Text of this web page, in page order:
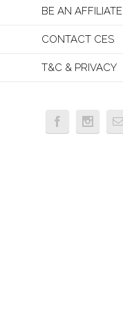
BE AN AFFILIATE
CONTACT CES
T&C & PRIVACY